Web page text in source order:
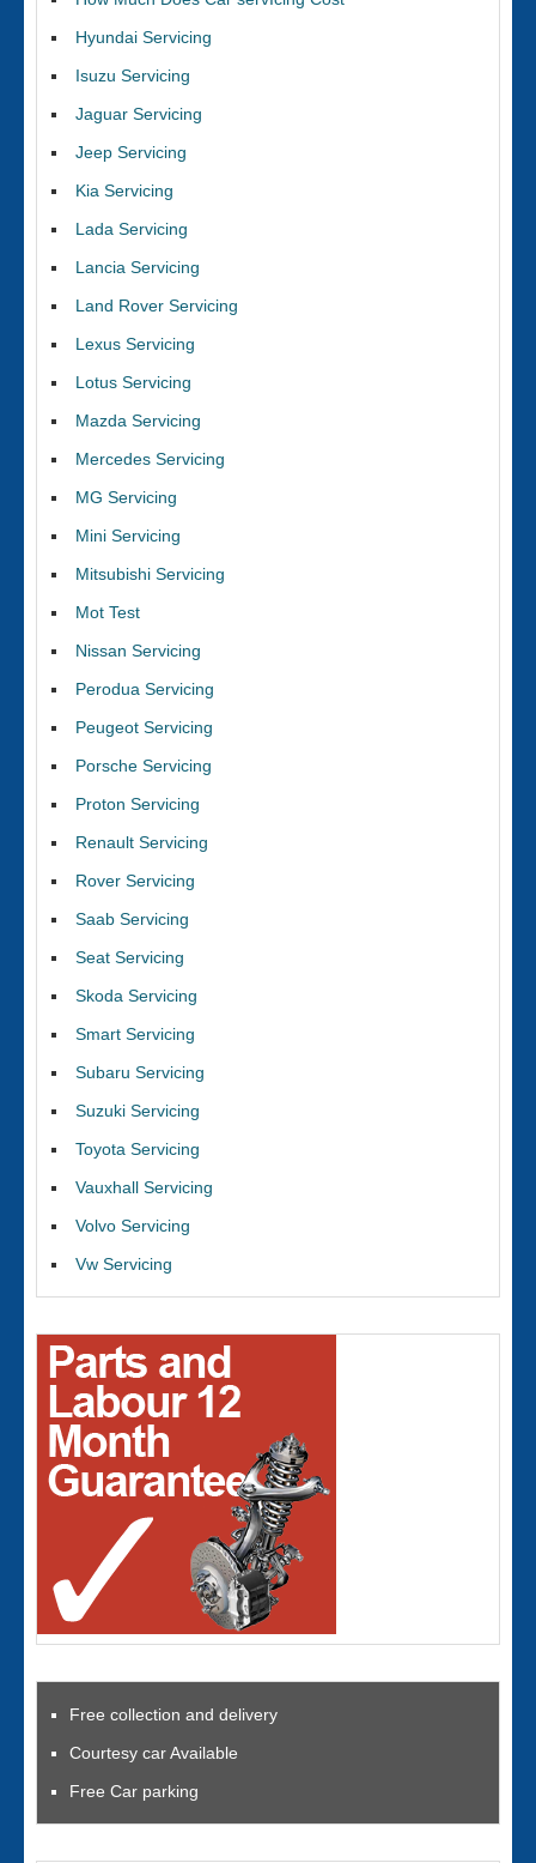
Hyundai Servicing
Isuzu Servicing
Jaguar Servicing
Jeep Servicing
Kia Servicing
Lada Servicing
Lancia Servicing
Land Rover Servicing
Lexus Servicing
Lotus Servicing
Mazda Servicing
Mercedes Servicing
MG Servicing
Mini Servicing
Mitsubishi Servicing
Mot Test
Nissan Servicing
Perodua Servicing
Peugeot Servicing
Porsche Servicing
Proton Servicing
Renault Servicing
Rover Servicing
Saab Servicing
Seat Servicing
Skoda Servicing
Smart Servicing
Subaru Servicing
Suzuki Servicing
Toyota Servicing
Vauxhall Servicing
Volvo Servicing
Vw Servicing
Free collection and delivery
Courtesy car Available
Free Car parking